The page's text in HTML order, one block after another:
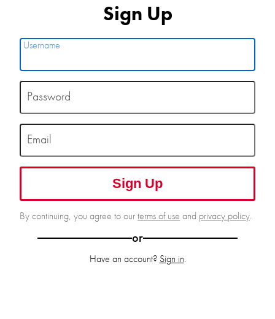
Sign Up
Username
Password
Email
Sign Up
By continuing, you agree to ourterms of use and privacy policy.
or
Have an account? Sign in.